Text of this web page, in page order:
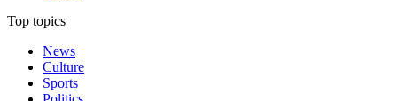
Top topics
News
Culture
Sports